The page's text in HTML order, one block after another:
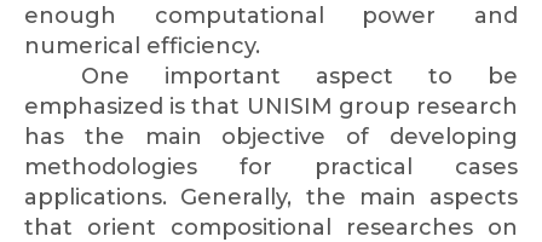
enough computational power and
numerical efficiency.
One important aspect to be
emphasized is that UNISIM group research
has the main objective of developing
methodologies for practical cases
applications. Generally, the main aspects
that orient compositional researches on